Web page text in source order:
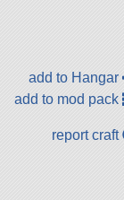
add to Hangar
add to mod pack
report craft